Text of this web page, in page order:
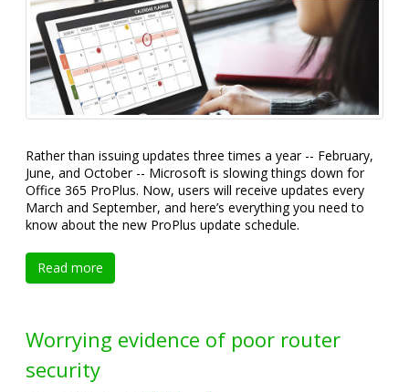
Rather than issuing updates three times a year -- February,
June, and October -- Microsoft is slowing things down for
Office 365 ProPlus. Now, users will receive updates every
March and September, and here’s everything you need to
know about the new ProPlus update schedule.
Read more
Worrying evidence of poor router
security